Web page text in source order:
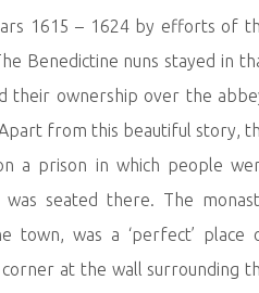
1615 – 1624 by efforts of
Benedictine nuns stayed in
their ownership over the
from this beautiful story,
a prison in which people
seated there. The
town, was a ‘perfect’ place
at the wall surrounding